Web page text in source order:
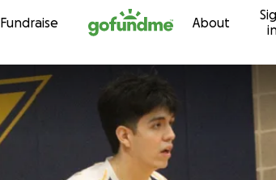
Skip to content
Fundraise About